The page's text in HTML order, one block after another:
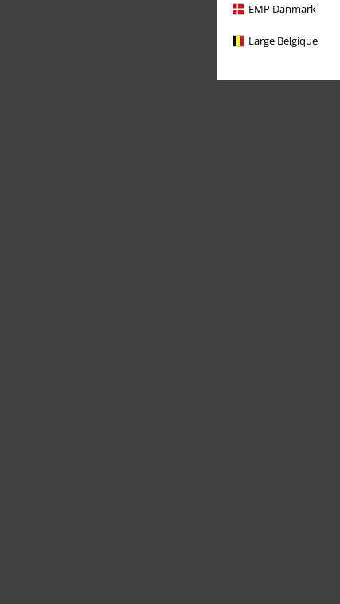
EMP Danmark
Large Belgique